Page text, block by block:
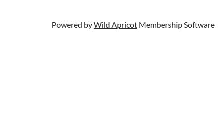
Powered byWild Apricot Membership Software